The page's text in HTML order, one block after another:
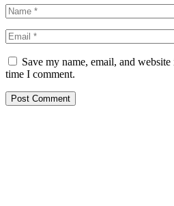
Save my name, email, and
time I comment.